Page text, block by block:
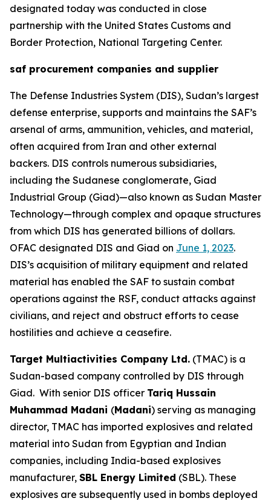
designated today was conducted in close
partnership with the United States Customs and
Border Protection, National Targeting Center.
saf procurement companies and supplier
The Defense Industries System (DIS), Sudan’s largest
defense enterprise, supports and maintains the SAF’s
arsenal of arms, ammunition, vehicles, and material,
often acquired from Iran and other external
backers. DIS controls numerous subsidiaries,
including the Sudanese conglomerate, Giad
Industrial Group (Giad)—also known as Sudan Master
Technology—through complex and opaque structures
from which DIS has generated billions of dollars.
OFAC designated DIS and Giad on June 1, 2023.
DIS’s acquisition of military equipment and related
material has enabled the SAF to sustain combat
operations against the RSF, conduct attacks against
civilians, and reject and obstruct efforts to cease
hostilities and achieve a ceasefire.
Target Multiactivities Company Ltd. (TMAC) is a
Sudan-based company controlled by DIS through
Giad. With senior DIS officer Tariq Hussain
Muhammad Madani (Madani) serving as managing
director, TMAC has imported explosives and related
material into Sudan from Egyptian and Indian
companies, including India-based explosives
manufacturer, SBL Energy Limited (SBL). These
explosives are subsequently used in bombs deployed